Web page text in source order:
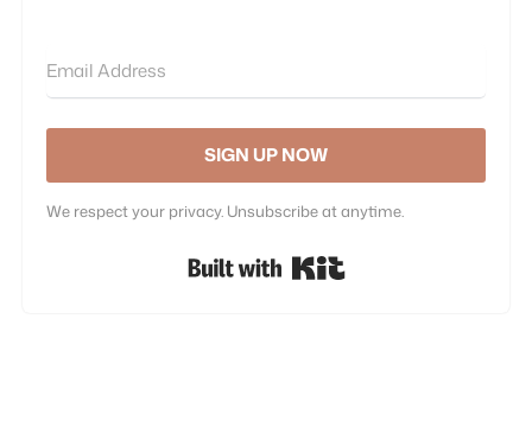
SIGN UP NOW
We respect your privacy. Unsubscribe at anytime.